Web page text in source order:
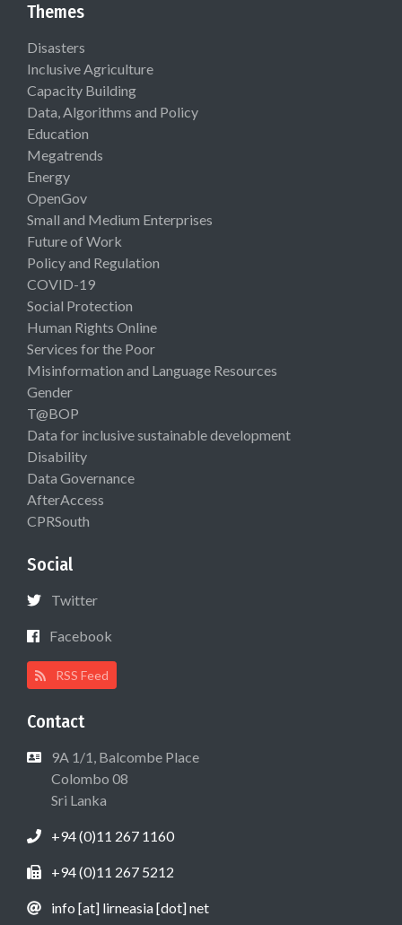
Themes
Disasters
Inclusive Agriculture
Capacity Building
Data, Algorithms and Policy
Education
Megatrends
Energy
OpenGov
Small and Medium Enterprises
Future of Work
Policy and Regulation
COVID-19
Social Protection
Human Rights Online
Services for the Poor
Misinformation and Language Resources
Gender
T@BOP
Data for inclusive sustainable development
Disability
Data Governance
AfterAccess
CPRSouth
Social
Twitter
Facebook
RSS Feed
Contact
9A 1/1, Balcombe Place
Colombo 08
Sri Lanka
+94 (0)11 267 1160
+94 (0)11 267 5212
info [at] lirneasia [dot] net